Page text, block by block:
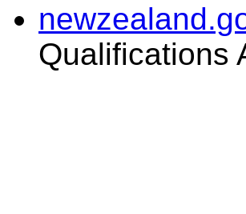
Qualifications